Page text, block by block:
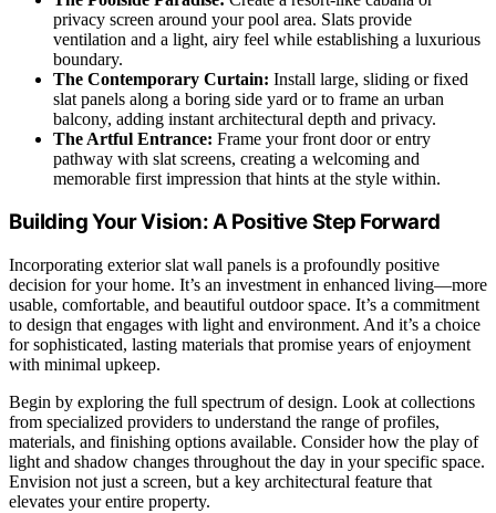
privacy screen around your pool area. Slats provide
ventilation and a light, airy feel while establishing a luxurious
boundary.
The Contemporary Curtain: Install large, sliding or fixed
slat panels along a boring side yard or to frame an urban
balcony, adding instant architectural depth and privacy.
The Artful Entrance: Frame your front door or entry
pathway with slat screens, creating a welcoming and
memorable first impression that hints at the style within.
Building Your Vision: A Positive Step Forward
Incorporating exterior slat wall panels is a profoundly positive
decision for your home. It’s an investment in enhanced living—more
usable, comfortable, and beautiful outdoor space. It’s a commitment
to design that engages with light and environment. And it’s a choice
for sophisticated, lasting materials that promise years of enjoyment
with minimal upkeep.
Begin by exploring the full spectrum of design. Look at collections
from specialized providers to understand the range of profiles,
materials, and finishing options available. Consider how the play of
light and shadow changes throughout the day in your specific space.
Envision not just a screen, but a key architectural feature that
elevates your entire property.